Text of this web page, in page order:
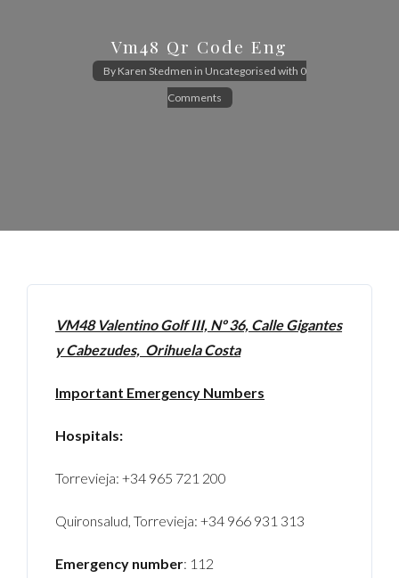
Vm48 Qr Code Eng
By Karen Stedmen in Uncategorised with 0
Comments
VM48 Valentino Golf III, Nº 36, Calle Gigantes
y Cabezudes, Orihuela Costa
Important Emergency Numbers
Hospitals:
Torrevieja: +34 965 721 200
Quironsalud, Torrevieja: +34 966 931 313
Emergency number: 112